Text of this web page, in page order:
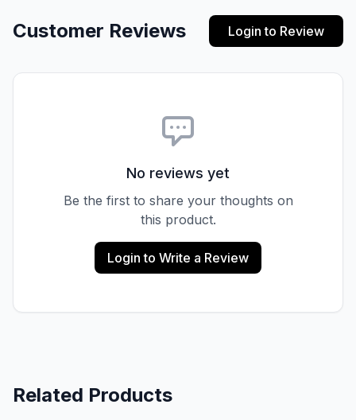
Customer Reviews Login to Review
No reviews yet
Be the first to share your thoughts on
this product.
Login to Write a Review
Related Products